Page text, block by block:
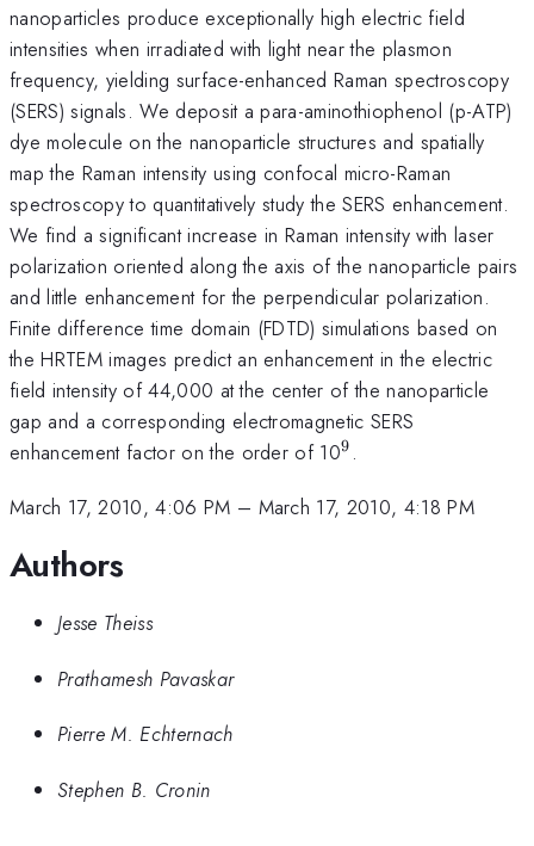
nanoparticles produce exceptionally high electric field
intensities when irradiated with light near the plasmon
frequency, yielding surface-enhanced Raman spectroscopy
(SERS) signals. We deposit a para-aminothiophenol (p-ATP)
dye molecule on the nanoparticle structures and spatially
map the Raman intensity using confocal micro-Raman
spectroscopy to quantitatively study the SERS enhancement.
We find a significant increase in Raman intensity with laser
polarization oriented along the axis of the nanoparticle pairs
and little enhancement for the perpendicular polarization.
Finite difference time domain (FDTD) simulations based on
the HRTEM images predict an enhancement in the electric
field intensity of 44,000 at the center of the nanoparticle
gap and a corresponding electromagnetic SERS
enhancement factor on the order of 10^{9}
9 .
March 17, 2010, 4:06 PM – March 17, 2010, 4:18 PM
Authors
Jesse Theiss
Prathamesh Pavaskar
Pierre M. Echternach
Stephen B. Cronin